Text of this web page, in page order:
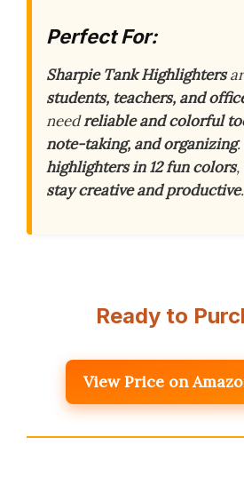
Perfect For:
Sharpie Tank Highlighters
students, teachers, and
needreliable and colorful
note-taking, and organizing
highlighters in 12 fun colors,
stay creative and productive.
Ready to
View Price on